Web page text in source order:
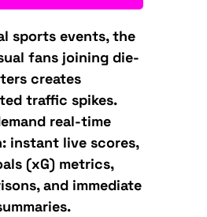
sports events, the
fans joining die-
creates
traffic spikes.
real-time
instant live scores,
(xG) metrics,
and immediate